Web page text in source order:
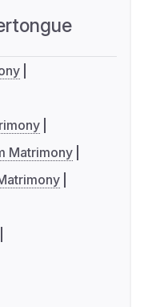
Matrimony